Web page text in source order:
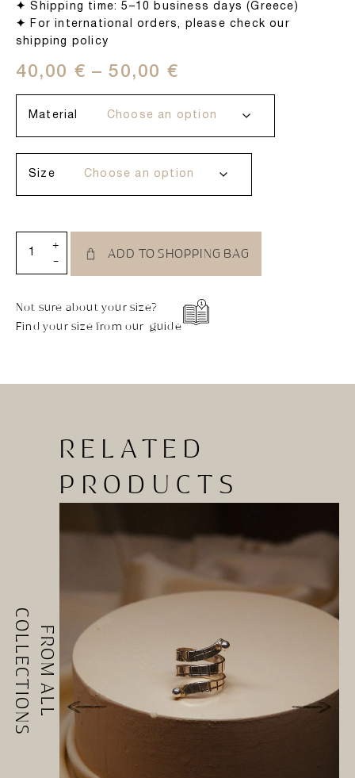
✦ Shipping time: 5–10 business days (Greece)
✦
For international orders, please check our
shipping policy
40,00 € – 50,00 €
Material
Size
-
+
ADD TO SHOPPING BAG
Not sure about your size?
Find your size from our guide
FROM ALL
COLLECTIONS
RELATED
PRODUCTS